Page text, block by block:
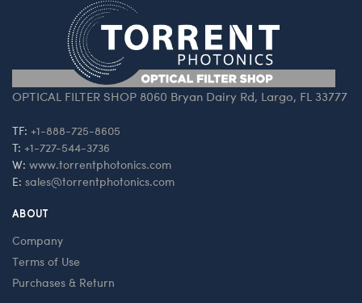
OPTICAL FILTER SHOP 8060 Bryan Dairy Rd, Largo, FL 33777
TF: +1-888-725-8605
T: +1-727-544-3736
W: www.torrentphotonics.com
E: sales@torrentphotonics.com
ABOUT
Company
Terms of Use
Purchases & Return